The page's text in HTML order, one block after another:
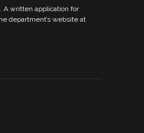
A written application for
department’s website at